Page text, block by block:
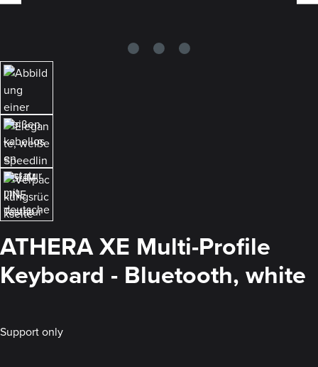
ATHERA XE Multi-Profile
Keyboard - Bluetooth, white
Support only